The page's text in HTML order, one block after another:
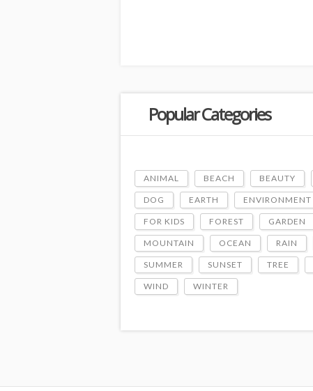
Popular Categories
ANIMAL BEACH BEAUTY
DOG EARTH ENVIRONMENT
FOR KIDS FOREST GARDEN
MOUNTAIN OCEAN RAIN
SUMMER SUNSET TREE
WIND WINTER